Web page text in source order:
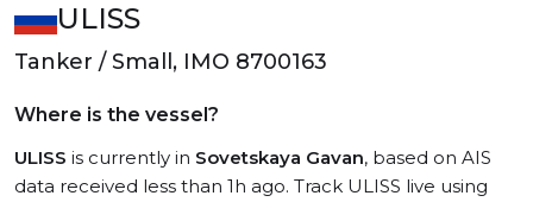
ULISS
Tanker / Small, IMO 8700163
Where is the vessel?
ULISS is currently in Sovetskaya Gavan, based on AIS
data received less than 1h ago. Track ULISS live using